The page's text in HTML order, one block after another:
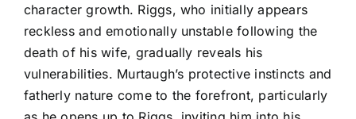
character growth. Riggs, who initially appears
reckless and emotionally unstable following the
death of his wife, gradually reveals his
vulnerabilities. Murtaugh’s protective instincts and
fatherly nature come to the forefront, particularly